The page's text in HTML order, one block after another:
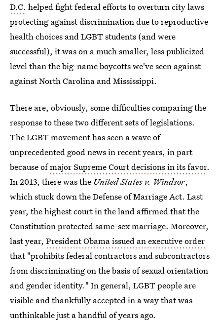
D.C. helped fight federal efforts to overturn city laws
protecting against discrimination due to reproductive
health choices and LGBT students (and were
successful), it was on a much smaller, less publicized
level than the big-name boycotts we've seen against
against North Carolina and Mississippi.
There are, obviously, some difficulties comparing the
response to these two different sets of legislations.
The LGBT movement has seen a wave of
unprecedented good news in recent years, in part
because ofmajor Supreme Court decisions in its favor.
In 2013, there was the United States v. Windsor,
which stuck down the Defense of Marriage Act. Last
year, the highest court in the land affirmed that the
Constitution protected same-sex marriage. Moreover,
last year, President Obama issued an executive order
that "prohibits federal contractors and subcontractors
from discriminating on the basis of sexual orientation
and gender identity." In general, LGBT people are
visible and thankfully accepted in a way that was
unthinkable just a handful of years ago.